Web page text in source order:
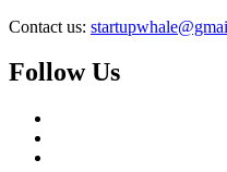
Contact us:
Follow Us